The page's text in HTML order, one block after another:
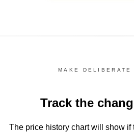
MAKE DELIBERATE
Track the
The price history chartwill show if